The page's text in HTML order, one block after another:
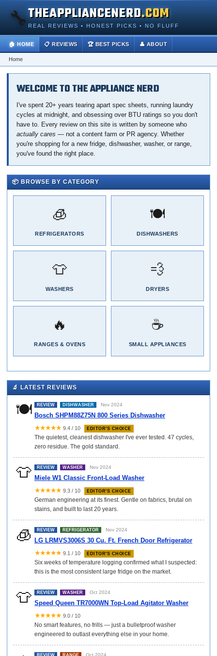
🔧THEAPPLIANCENERD.COM
REAL REVIEWS • HONEST PICKS • NO FLUFF
🏠 HOME 📋 REVIEWS 🏆 BEST PICKS 👤 ABOUT
Home
WELCOME TO THE APPLIANCE NERD
I've spent 20+ years tearing apart spec sheets, running laundry
cycles at midnight, and obsessing over BTU ratings so you don't
have to. Every review on this site is written by someone who
actually cares — not a content farm or PR agency. Whether
you're shopping for a new fridge, dishwasher, washer, or range,
you've found the right place.
📦 BROWSE BY CATEGORY
🧊
REFRIGERATORS
🍽️
DISHWASHERS
👕
WASHERS
💨
DRYERS
🔥
RANGES & OVENS
☕
SMALL APPLIANCES
🔬 LATEST REVIEWS
🍽️ REVIEW DISHWASHER Nov 2024
Bosch SHPM88Z75N 800 Series Dishwasher
★★★★★ 9.4 / 10 EDITOR'S CHOICE
The quietest, cleanest dishwasher I've ever tested. 47 cycles,
zero residue. The gold standard.
👕 REVIEW WASHER Nov 2024
Miele W1 Classic Front-Load Washer
★★★★★ 9.3 / 10 EDITOR'S CHOICE
German engineering at its finest. Gentle on fabrics, brutal on
stains, and built to last 20 years.
🧊 REVIEW REFRIGERATOR Nov 2024
LG LRMVS3006S 30 Cu. Ft. French Door Refrigerator
★★★★★ 9.1 / 10 EDITOR'S CHOICE
Six weeks of temperature logging confirmed what I suspected:
this is the most consistent large fridge on the market.
👕 REVIEW WASHER Oct 2024
Speed Queen TR7000WN Top-Load Agitator Washer
★★★★★ 9.0 / 10
No smart features, no frills — just a bulletproof washer
engineered to outlast everything else in your home.
REVIEW RANGE Oct 2024